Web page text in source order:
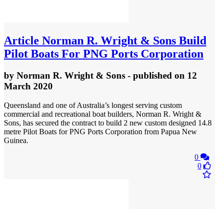
Article Norman R. Wright & Sons Build
Pilot Boats For PNG Ports Corporation
by Norman R. Wright & Sons - published on 12
March 2020
Queensland and one of Australia’s longest serving custom
commercial and recreational boat builders, Norman R. Wright &
Sons, has secured the contract to build 2 new custom designed 14.8
metre Pilot Boats for PNG Ports Corporation from Papua New
Guinea.
0
0